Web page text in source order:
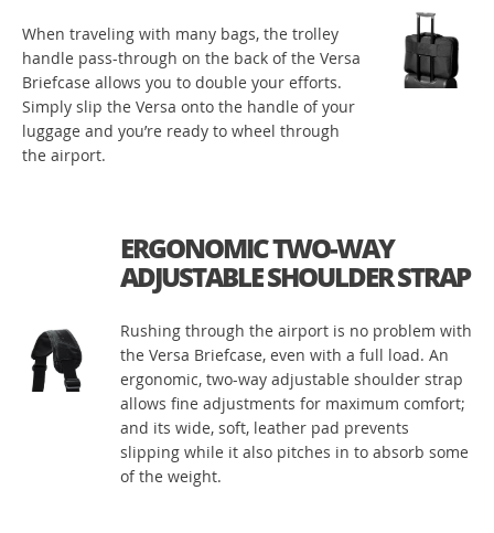
When traveling with many bags, the trolley
handle pass-through on the back of the Versa
Briefcase allows you to double your efforts.
Simply slip the Versa onto the handle of your
luggage and you’re ready to wheel through
the airport.
ERGONOMIC TWO-WAY
ADJUSTABLE SHOULDER STRAP
Rushing through the airport is no problem with
the Versa Briefcase, even with a full load. An
ergonomic, two-way adjustable shoulder strap
allows fine adjustments for maximum comfort;
and its wide, soft, leather pad prevents
slipping while it also pitches in to absorb some
of the weight.